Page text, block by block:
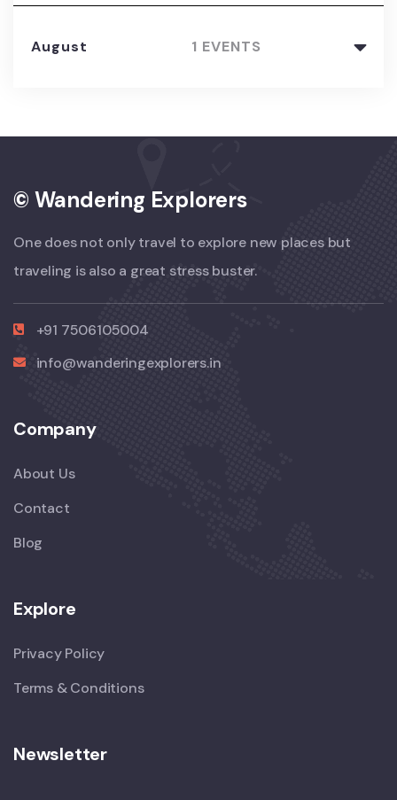
August 1 EVENTS
© Wandering Explorers
One does not only travel to explore new places but
traveling is also a great stress buster.
+91 7506105004
info@wanderingexplorers.in
Company
About Us
Contact
Blog
Explore
Privacy Policy
Terms & Conditions
Newsletter